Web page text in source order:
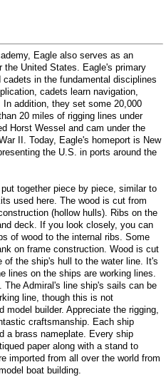
Eagle also serves as an
the United States. Eagle's primary
in the fundamental disciplines
cadets learn navigation,
In addition, they set some 20,000
20 miles of rigging lines under
Horst Wessel and cam under the
II. Today, Eagle's homeport is New
the U.S. in ports around the
together piece by piece, similar to
used here. The wood is cut from
(hollow hulls). Ribs on the
deck. If you look closely, you can
of wood to the internal ribs. Some
on frame construction. Wood is cut
of the ship's hull to the water line. It's
lines on the ships are working lines.
The Admiral's line ship's sails can be
line, though this is not
model builder. Appreciate the rigging,
craftsmanship. Each ship
a brass nameplate. Every ship
paper along with a stand to
imported from all over the world from
boat building.